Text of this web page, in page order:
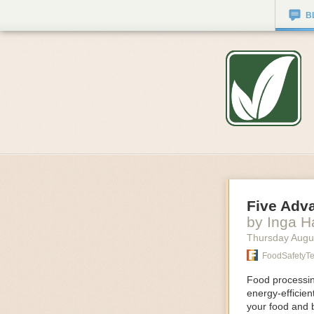
Five
by Inga
Thursday
Food
energy-
your food and